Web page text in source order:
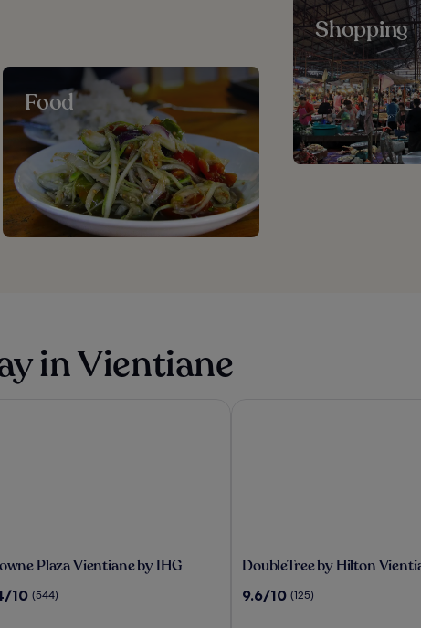
Food
Shopping
in Vientiane
Plaza Vientiane by IHG
10 (544)
DoubleTree
Hilton
DoubleTree by Hilton
9.6
9.6/10 (125)